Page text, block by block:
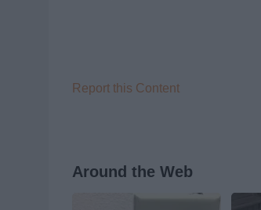
Report this Content
Around the Web